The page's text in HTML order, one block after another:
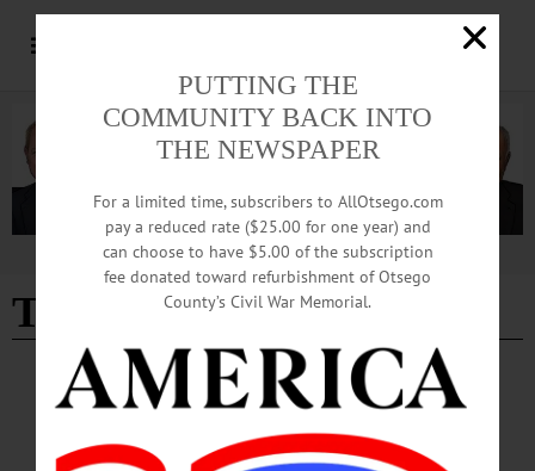
Advertisement
Tim Peters
BREAKING NEWS PEOPLE ALLOTSEGO
Rural Housing Agency Marks 35th
Anniversary
PUTTING THE
COMMUNITY BACK INTO
THE NEWSPAPER
For a limited time, subscribers to AllOtsego.com
pay a reduced rate ($25.00 for one year) and
can choose to have $5.00 of the subscription
fee donated toward refurbishment of Otsego
County’s Civil War Memorial.